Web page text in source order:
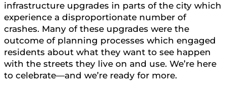
infrastructure upgrades in parts of the city which
experience a disproportionate number of
crashes. Many of these upgrades were the
outcome of planning processes which engaged
residents about what they want to see happen
with the streets they live on and use. We’re here
to celebrate—and we’re ready for more.